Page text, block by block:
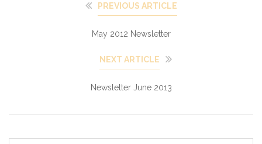
PREVIOUS ARTICLE
May 2012 Newsletter
NEXT ARTICLE
Newsletter June 2013